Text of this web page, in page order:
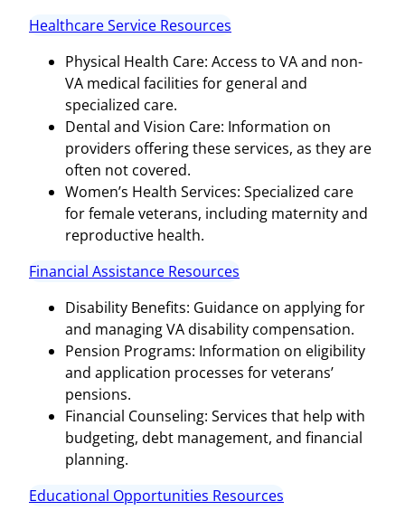
Healthcare Service Resources
Physical Health Care: Access to VA and non-
VA medical facilities for general and
specialized care.
Dental and Vision Care: Information on
providers offering these services, as they are
often not covered.
Women’s Health Services: Specialized care
for female veterans, including maternity and
reproductive health.
Financial Assistance Resources
Disability Benefits: Guidance on applying for
and managing VA disability compensation.
Pension Programs: Information on eligibility
and application processes for veterans’
pensions.
Financial Counseling: Services that help with
budgeting, debt management, and financial
planning.
Educational Opportunities Resources